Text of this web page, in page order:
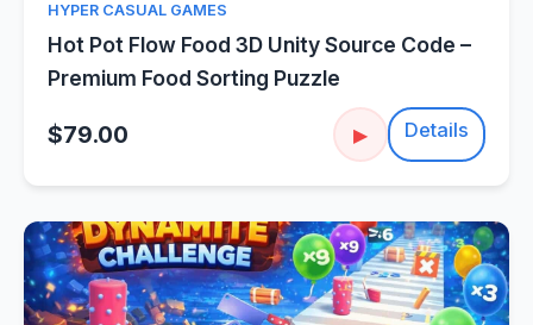
HYPER CASUAL GAMES
Hot Pot Flow Food 3D Unity Source Code –
Premium Food Sorting Puzzle
$79.00 ▶ Details